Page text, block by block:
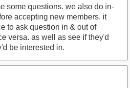
some questions. we also do in-
accepting new members. it
to ask question in & out of
versa. as well as see if they'd
be interested in.